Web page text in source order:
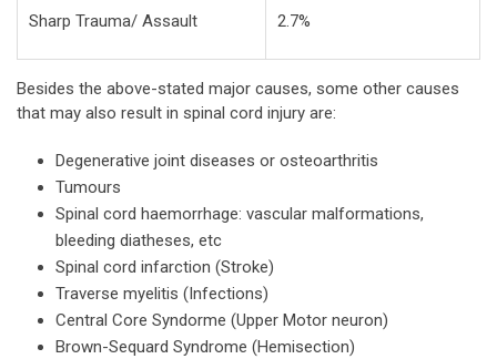
Sharp Trauma/ Assault 2.7%
Besides the above-stated major causes, some other causes
that may also result in spinal cord injury are:
Degenerative joint diseases or osteoarthritis
Tumours
Spinal cord haemorrhage: vascular malformations,
bleeding diatheses, etc
Spinal cord infarction (Stroke)
Traverse myelitis (Infections)
Central Core Syndorme (Upper Motor neuron)
Brown-Sequard Syndrome (Hemisection)